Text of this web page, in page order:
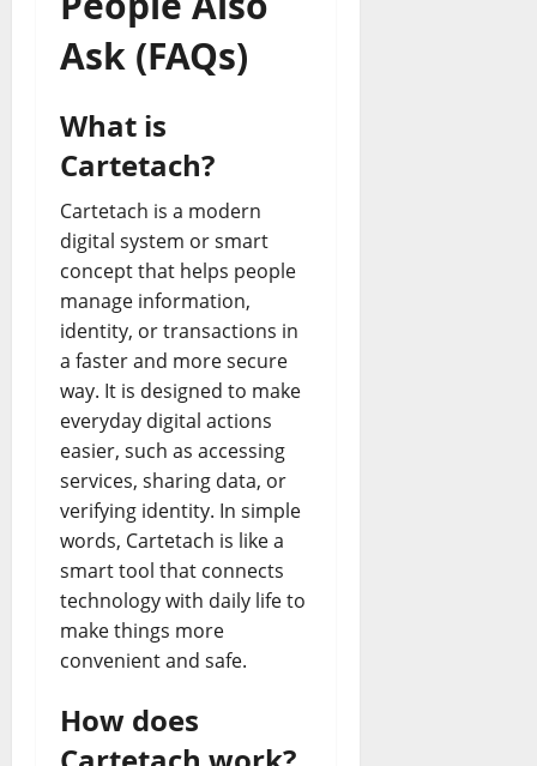
Ask (FAQs)
What is
Cartetach?
Cartetach is a modern
digital system or smart
concept that helps people
manage information,
identity, or transactions in
a faster and more secure
way. It is designed to make
everyday digital actions
easier, such as accessing
services, sharing data, or
verifying identity. In simple
words, Cartetach is like a
smart tool that connects
technology with daily life to
make things more
convenient and safe.
How does